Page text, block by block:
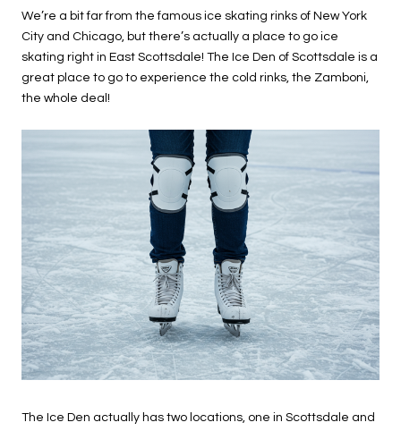
We’re a bit far from the famous ice skating rinks of New York
City and Chicago, but there’s actually a place to go ice
skating right in East Scottsdale! The Ice Den of Scottsdale is a
great place to go to experience the cold rinks, the Zamboni,
the whole deal!
The Ice Den actually has two locations, one in Scottsdale and